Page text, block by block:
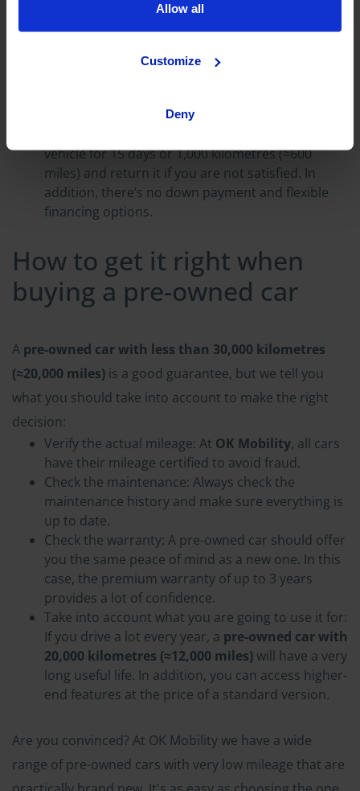
Allow all
Customize
Deny
other words, absolute transparency and zero risk.
Immediate delivery: A new car can take several
weeks (or months) to arrive. A pre-owned one, on
a home delivery service.
vehicle for 15 days or 1,000 kilometres (≈600
miles) and return it if you are not satisfied. In
addition, there’s no down payment and flexible
financing options.
How to get it right when
buying a pre-owned car
A pre-owned car with less than 30,000 kilometres
(≈20,000 miles) is a good guarantee, but we tell you
what you should take into account to make the right
decision:
Verify the actual mileage: At OK Mobility, all cars
have their mileage certified to avoid fraud.
Check the maintenance: Always check the
maintenance history and make sure everything is
up to date.
Check the warranty: A pre-owned car should offer
you the same peace of mind as a new one. In this
case, the premium warranty of up to 3 years
provides a lot of confidence.
Take into account what you are going to use it for:
If you drive a lot every year, a pre-owned car with
20,000 kilometres (≈12,000 miles)will have a very
long useful life. In addition, you can access higher-
end features at the price of a standard version.
Are you convinced? At OK Mobility we have a wide
range of pre-owned cars with very low mileage that are